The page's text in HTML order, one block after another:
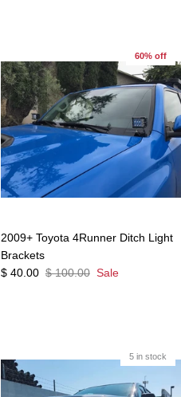
60% off
2009+ Toyota 4Runner Ditch Light
Brackets
$ 40.00 $ 100.00 Sale
5 in stock